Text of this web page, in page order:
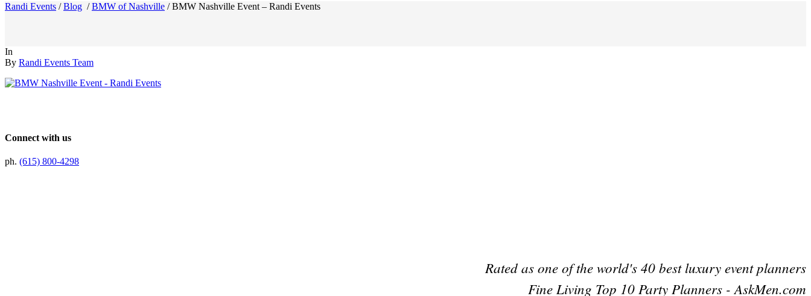
Randi Events /Blog /BMW of Nashville /BMW Nashville Event – Randi Events
In
By Randi Events Team
Connect with us
ph. (615) 800-4298
Rated as one of the world's 40 best luxury event planners
Fine Living Top 10 Party Planners - AskMen.com